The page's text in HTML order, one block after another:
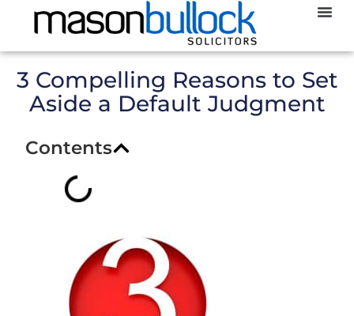
3 Compelling Reasons to Set
Aside a Default Judgment
Contents